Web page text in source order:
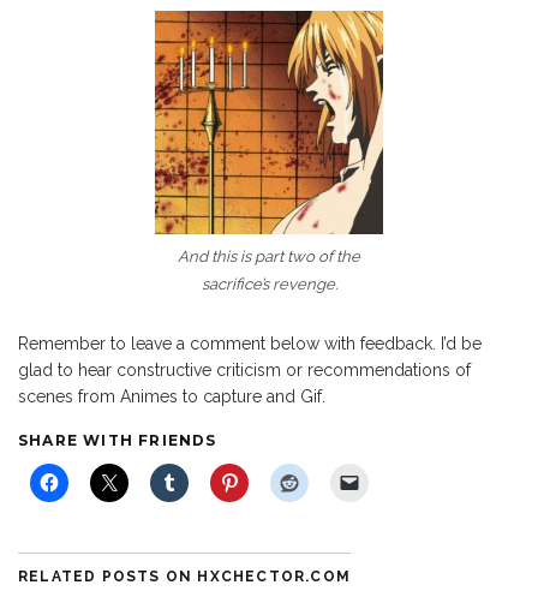
And this is part two of the
sacrifice’s revenge.
Remember to leave a comment below with feedback. I’d be
glad to hear constructive criticism or recommendations of
scenes from Animes to capture and Gif.
SHARE WITH FRIENDS
RELATED POSTS ON HXCHECTOR.COM